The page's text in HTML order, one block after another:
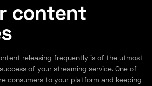
content
releasing frequently is of the utmost
of your streaming service. One of
consumers to your platform and keeping